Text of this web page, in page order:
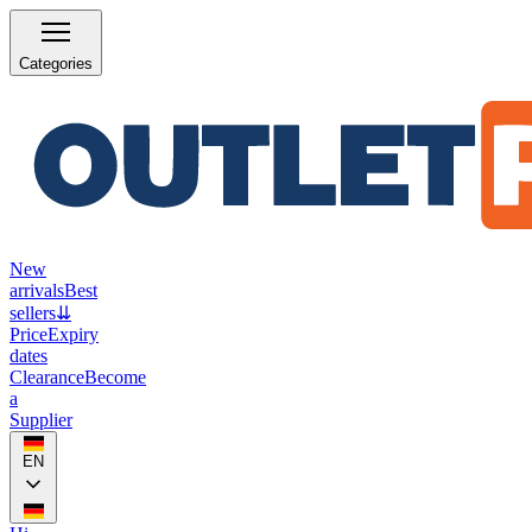
Categories
New
arrivalsBest
sellers⇊
PriceExpiry
dates
ClearanceBecome
a
Supplier
EN